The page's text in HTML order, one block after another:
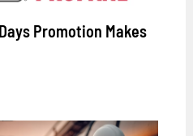
Promotion Makes